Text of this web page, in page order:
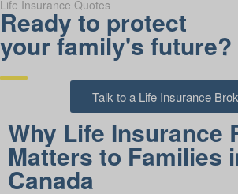
Life Insurance Quotes
Ready to protect
your family's future?
Talk to a Life Insurance
Why Life Insurance
Matters to Families
Canada